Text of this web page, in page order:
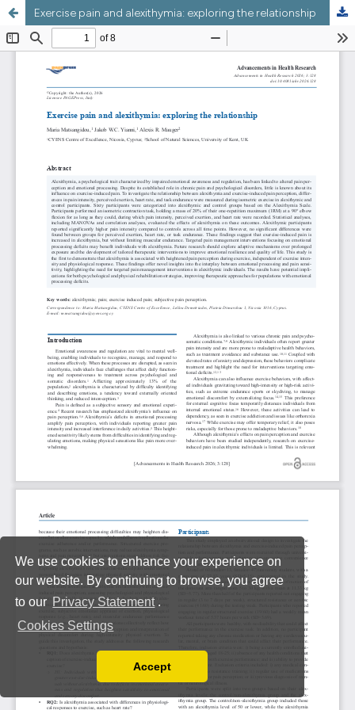
We use cookies to enhance your experience on
our website. By continuing to browse, you agree
to our Privacy Statement .
Cookies Settings
You can disable them by changing your browser
Accept
Exercise pain and alexithymia: exploring the relationship